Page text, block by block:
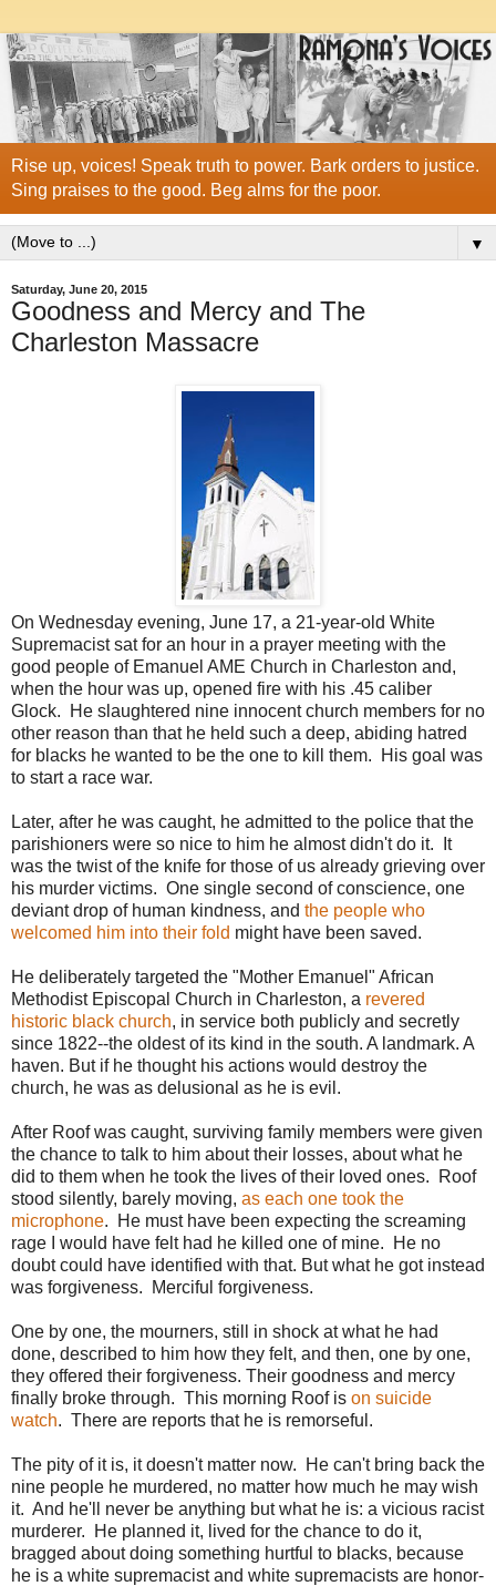
Rise up, voices! Speak truth to power. Bark orders to justice.
Sing praises to the good. Beg alms for the poor.
▼
Saturday, June 20, 2015
Goodness and Mercy and The
Charleston Massacre
On Wednesday evening, June 17, a 21-year-old White
Supremacist sat for an hour in a prayer meeting with the
good people of Emanuel AME Church in Charleston and,
when the hour was up, opened fire with his .45 caliber
Glock. He slaughtered nine innocent church members for no
other reason than that he held such a deep, abiding hatred
for blacks he wanted to be the one to kill them. His goal was
to start a race war.
Later, after he was caught, he admitted to the police that the
parishioners were so nice to him he almost didn't do it. It
was the twist of the knife for those of us already grieving over
his murder victims. One single second of conscience, one
deviant drop of human kindness, and the people who
welcomed him into their fold might have been saved.
He deliberately targeted the "Mother Emanuel" African
Methodist Episcopal Church in Charleston, a revered
historic black church, in service both publicly and secretly
since 1822--the oldest of its kind in the south. A landmark. A
haven. But if he thought his actions would destroy the
church, he was as delusional as he is evil.
After Roof was caught, surviving family members were given
the chance to talk to him about their losses, about what he
did to them when he took the lives of their loved ones. Roof
stood silently, barely moving, as each one took the
microphone. He must have been expecting the screaming
rage I would have felt had he killed one of mine. He no
doubt could have identified with that. But what he got instead
was forgiveness. Merciful forgiveness.
One by one, the mourners, still in shock at what he had
done, described to him how they felt, and then, one by one,
they offered their forgiveness. Their goodness and mercy
finally broke through. This morning Roof is on suicide
watch. There are reports that he is remorseful.
The pity of it is, it doesn't matter now. He can't bring back the
nine people he murdered, no matter how much he may wish
it. And he'll never be anything but what he is: a vicious racist
murderer. He planned it, lived for the chance to do it,
bragged about doing something hurtful to blacks, because
he is a white supremacist and white supremacists are honor-